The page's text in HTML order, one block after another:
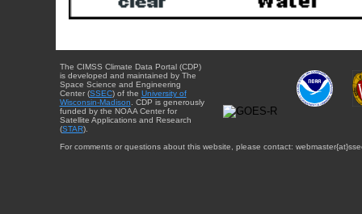
The CIMSS Climate Data Portal (CDP)
is developed and maintained by The
Space Science and Engineering
Center (SSEC) of the University of
Wisconsin-Madison . CDP is generously
funded by the NOAA Center for
Satellite Applications and Research
(STAR).
For comments or questions about this website, please contact: